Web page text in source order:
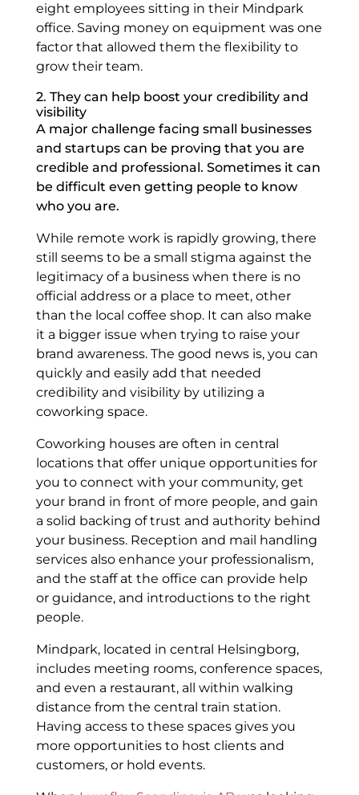
eight employees sitting in their Mindpark
office. Saving money on equipment was one
factor that allowed them the flexibility to
grow their team.
2. They can help boost your credibility and
visibility
A major challenge facing small businesses
and startups can be proving that you are
credible and professional. Sometimes it can
be difficult even getting people to know
who you are.
While remote work is rapidly growing, there
still seems to be a small stigma against the
legitimacy of a business when there is no
official address or a place to meet, other
than the local coffee shop. It can also make
it a bigger issue when trying to raise your
brand awareness. The good news is, you can
quickly and easily add that needed
credibility and visibility by utilizing a
coworking space.
Coworking houses are often in central
locations that offer unique opportunities for
you to connect with your community, get
your brand in front of more people, and gain
a solid backing of trust and authority behind
your business. Reception and mail handling
services also enhance your professionalism,
and the staff at the office can provide help
or guidance, and introductions to the right
people.
Mindpark, located in central Helsingborg,
includes meeting rooms, conference spaces,
and even a restaurant, all within walking
distance from the central train station.
Having access to these spaces gives you
more opportunities to host clients and
customers, or hold events.